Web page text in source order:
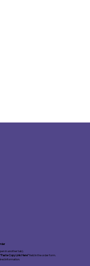
in another tab).
"Paste Copy Link Here"field in the order form.
information.